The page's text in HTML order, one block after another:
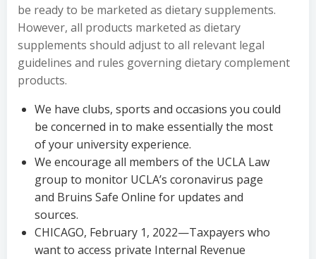
be ready to be marketed as dietary supplements.
However, all products marketed as dietary
supplements should adjust to all relevant legal
guidelines and rules governing dietary complement
products.
We have clubs, sports and occasions you could
be concerned in to make essentially the most
of your university experience.
We encourage all members of the UCLA Law
group to monitor UCLA’s coronavirus page
and Bruins Safe Online for updates and
sources.
CHICAGO, February 1, 2022—Taxpayers who
want to access private Internal Revenue